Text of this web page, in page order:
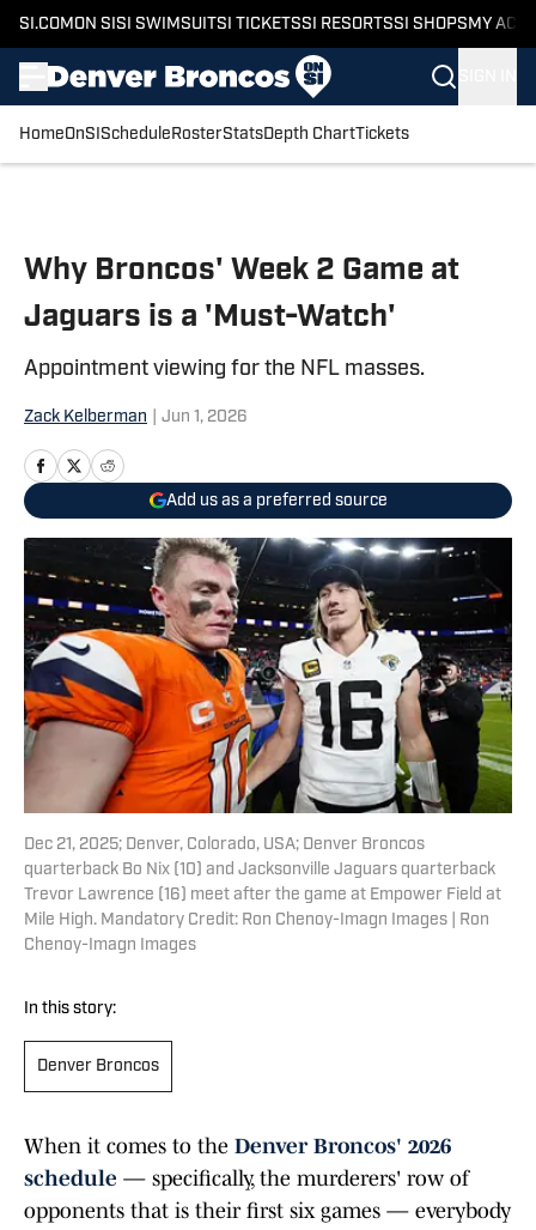
SI.COM ON SI SI SWIMSUITSI TICKETSSI RESORTSSI SHOPS MY
HomeOnSI Schedule RosterStatsDepth ChartTickets
Why Broncos' Week 2 Game at
Jaguars is a 'Must-Watch'
Appointment viewing for the NFL masses.
Zack Kelberman Jun 1, 2026
Add us as a preferred source
Dec 21, 2025; Denver, Colorado, USA; Denver Broncos
quarterback Bo Nix (10) and Jacksonville Jaguars quarterback
Trevor Lawrence (16) meet after the game at Empower Field at
Mile High. Mandatory Credit: Ron Chenoy-Imagn Images | Ron
Chenoy-Imagn Images
In this story:
Denver Broncos
When it comes to the Denver Broncos' 2026
schedule — specifically, the murderers' row of
opponents that is their first six games — everybody